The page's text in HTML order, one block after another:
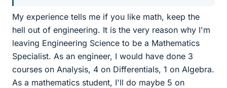
My experience tells me if you like math, keep the
hell out of engineering. It is the very reason why I'm
leaving Engineering Science to be a Mathematics
Specialist. As an engineer, I would have done 3
courses on Analysis, 4 on Differentials, 1 on Algebra.
As a mathematics student, I'll do maybe 5 on